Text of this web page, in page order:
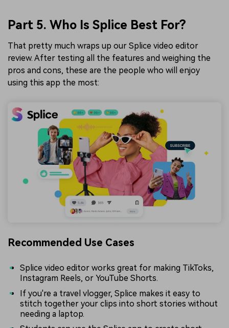
Part 5. Who Is Splice Best For?
That pretty much wraps up our Splice video editor
review. After testing all the features and weighing the
pros and cons, these are the people who will enjoy
using this app the most:
Recommended Use Cases
Splice video editor works great for making TikToks,
Instagram Reels, or YouTube Shorts.
If you're a travel vlogger, Splice makes it easy to
stitch together your clips into short stories without
needing a laptop.